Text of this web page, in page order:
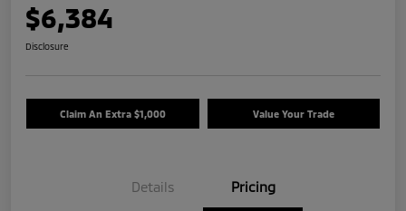
$6,384
Disclosure
Claim An Extra $1,000 Value Your Trade
Details Pricing